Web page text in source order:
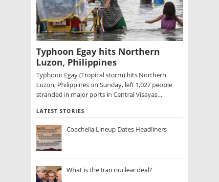
Typhoon Egay hits Northern
Luzon, Philippines
Typhoon Egay (Tropical storm) hits Northern
Luzon, Philippines on Sunday, left 1,027 people
stranded in major ports in Central Visayas…
LATEST STORIES
Coachella Lineup Dates Headliners
What is the Iran nuclear deal?